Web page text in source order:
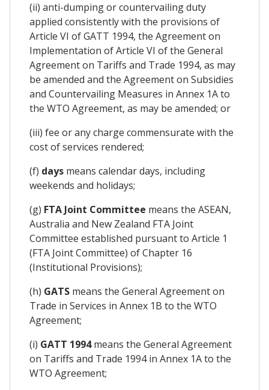
(ii) anti-dumping or countervailing duty
applied consistently with the provisions of
Article VI of GATT 1994, the Agreement on
Implementation of Article VI of the General
Agreement on Tariffs and Trade 1994, as may
be amended and the Agreement on Subsidies
and Countervailing Measures in Annex 1A to
the WTO Agreement, as may be amended; or
(iii) fee or any charge commensurate with the
cost of services rendered;
(f) days means calendar days, including
weekends and holidays;
(g) FTA Joint Committee means the ASEAN,
Australia and New Zealand FTA Joint
Committee established pursuant to Article 1
(FTA Joint Committee) of Chapter 16
(Institutional Provisions);
(h) GATS means the General Agreement on
Trade in Services in Annex 1B to the WTO
Agreement;
(i) GATT 1994means the General Agreement
on Tariffs and Trade 1994 in Annex 1A to the
WTO Agreement;